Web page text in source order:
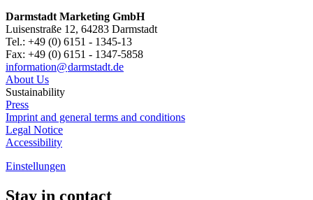
Darmstadt Marketing GmbH
Luisenstraße 12, 64283 Darmstadt
Tel.: +49 (0) 6151 - 1345-13
Fax: +49 (0) 6151 - 1347-5858
information@darmstadt.de
About Us
Sustainability
Press
Imprint and general terms and conditions
Legal Notice
Accessibility
Einstellungen
Stay in contact